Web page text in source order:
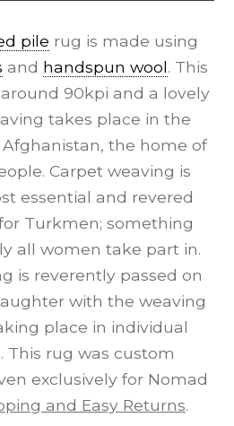
pile rug is made using
and handspun wool. This
90kpi and a lovely
takes place in the
the home of
Carpet weaving is
essential and revered
Turkmen; something
all women take part in.
is reverently passed on
with the weaving
place in individual
This rug was custom
exclusively for Nomad
and Easy Returns.